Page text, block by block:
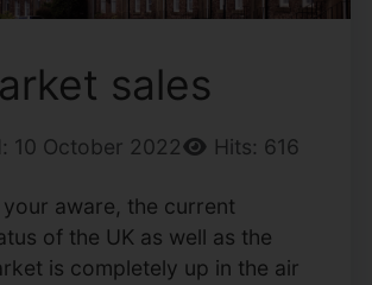
sales
10 October 2022 Hits: 616
your aware, the current
of the UK as well as the
is completely up in the air